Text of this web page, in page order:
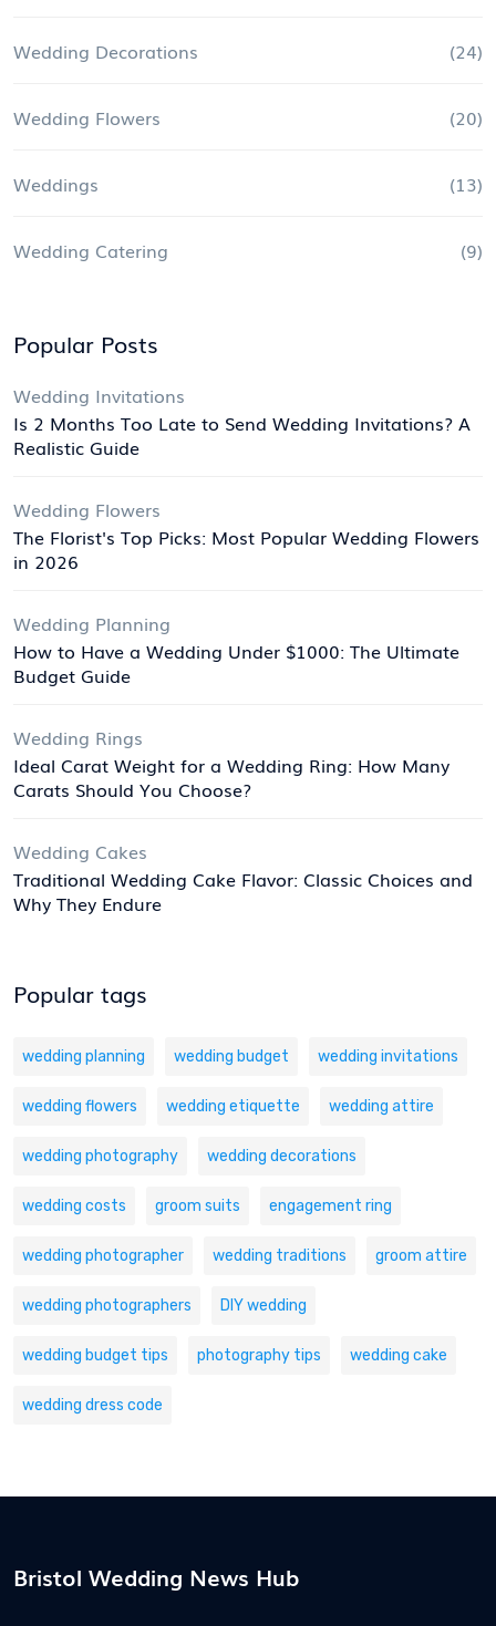
Wedding Decorations (24)
Wedding Flowers (20)
Weddings (13)
Wedding Catering (9)
Popular Posts
Wedding Invitations
Is 2 Months Too Late to Send Wedding Invitations? A
Realistic Guide
Wedding Flowers
The Florist's Top Picks: Most Popular Wedding Flowers
in 2026
Wedding Planning
How to Have a Wedding Under $1000: The Ultimate
Budget Guide
Wedding Rings
Ideal Carat Weight for a Wedding Ring: How Many
Carats Should You Choose?
Wedding Cakes
Traditional Wedding Cake Flavor: Classic Choices and
Why They Endure
Popular tags
wedding planning wedding budget wedding invitations
wedding flowers wedding etiquette wedding attire
wedding photography wedding decorations
wedding costs groom suits engagement ring
wedding photographer wedding traditions groom attire
wedding photographers DIY wedding
wedding budget tips photography tips wedding cake
wedding dress code
Bristol Wedding News Hub